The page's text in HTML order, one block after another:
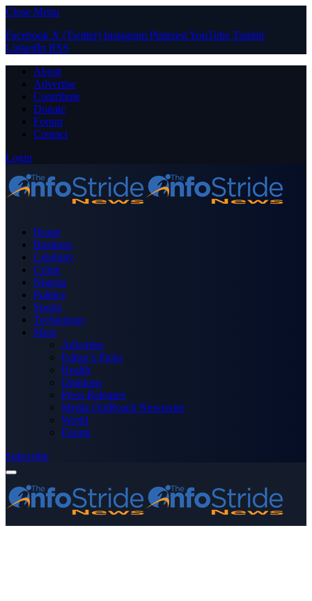
Close Menu
Facebook X (Twitter) Instagram PinterestYouTube Tumblr
LinkedIn RSS
About
Advertise
Contribute
Donate
Forum
Contact
Login
Home
Business
Celebrity
Crime
Nigeria
Politics
Sports
Technology
More
Advertise
Editor’s Picks
Health
Opinions
Press Releases
Media OutReach Newswire
World
Forum
Subscribe